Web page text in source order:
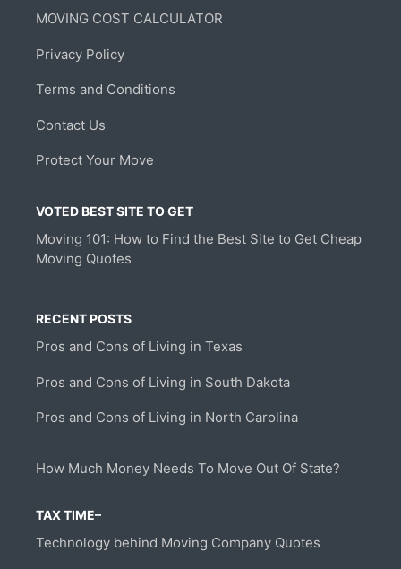
MOVING COST CALCULATOR
Privacy Policy
Terms and Conditions
Contact Us
Protect Your Move
VOTED BEST SITE TO GET
Moving 101: How to Find the Best Site to Get Cheap
Moving Quotes
RECENT POSTS
Pros and Cons of Living in Texas
Pros and Cons of Living in South Dakota
Pros and Cons of Living in North Carolina
How Much Money Needs To Move Out Of State?
TAX TIME–
Technology behind Moving Company Quotes